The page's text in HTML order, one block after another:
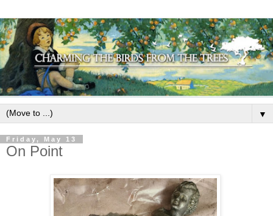
▼
Friday, May 13
On Point